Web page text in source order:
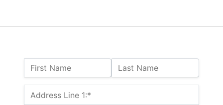
Name:
First Name Last Name
Billing Address
Address Line 1:*